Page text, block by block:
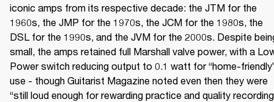
iconic amps from its respective decade: the JTM for the
1960s, the JMP for the 1970s, the JCM for the 1980s, the
DSL for the 1990s, and the JVM for the 2000s. Despite
small, the amps retained full Marshall valve power, with a
Power switch reducing output to 0.1 watt for “home-
use - though Guitarist Magazine noted even then they were
“still loud enough for rewarding practice and quality